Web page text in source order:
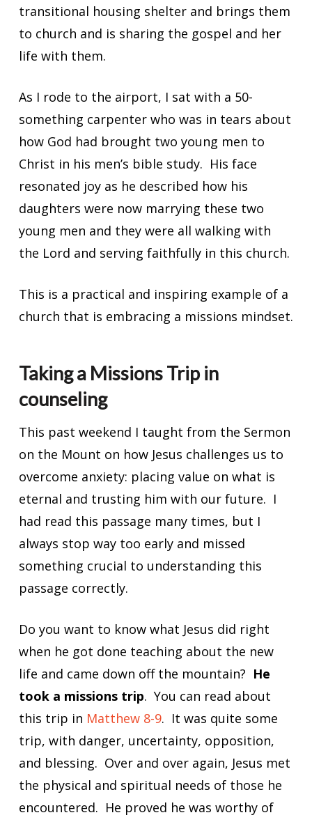
transitional housing shelter and brings them
to church and is sharing the gospel and her
life with them.
As I rode to the airport, I sat with a 50-
something carpenter who was in tears about
how God had brought two young men to
Christ in his men’s bible study. His face
resonated joy as he described how his
daughters were now marrying these two
young men and they were all walking with
the Lord and serving faithfully in this church.
This is a practical and inspiring example of a
church that is embracing a missions mindset.
Taking a Missions Trip in
counseling
This past weekend I taught from the Sermon
on the Mount on how Jesus challenges us to
overcome anxiety: placing value on what is
eternal and trusting him with our future. I
had read this passage many times, but I
always stop way too early and missed
something crucial to understanding this
passage correctly.
Do you want to know what Jesus did right
when he got done teaching about the new
life and came down off the mountain? He
took a missions trip. You can read about
this trip in Matthew 8-9. It was quite some
trip, with danger, uncertainty, opposition,
and blessing. Over and over again, Jesus met
the physical and spiritual needs of those he
encountered. He proved he was worthy of